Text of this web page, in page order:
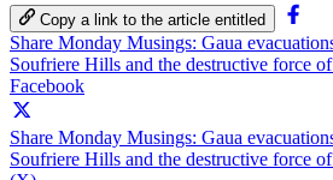
Copy a link to the article entitled
Share Monday Musings: Gaua
Soufriere Hills and the destructive force
Facebook
Share Monday Musings: Gaua
Soufriere Hills and the destructive force